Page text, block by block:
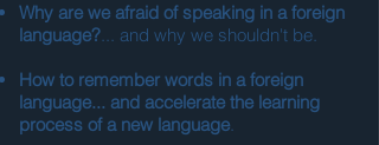
Why are we afraid of speaking in a foreign
language?... and why we shouldn't be.
How to remember words in a foreign
language... and accelerate the learning
process of a new language.